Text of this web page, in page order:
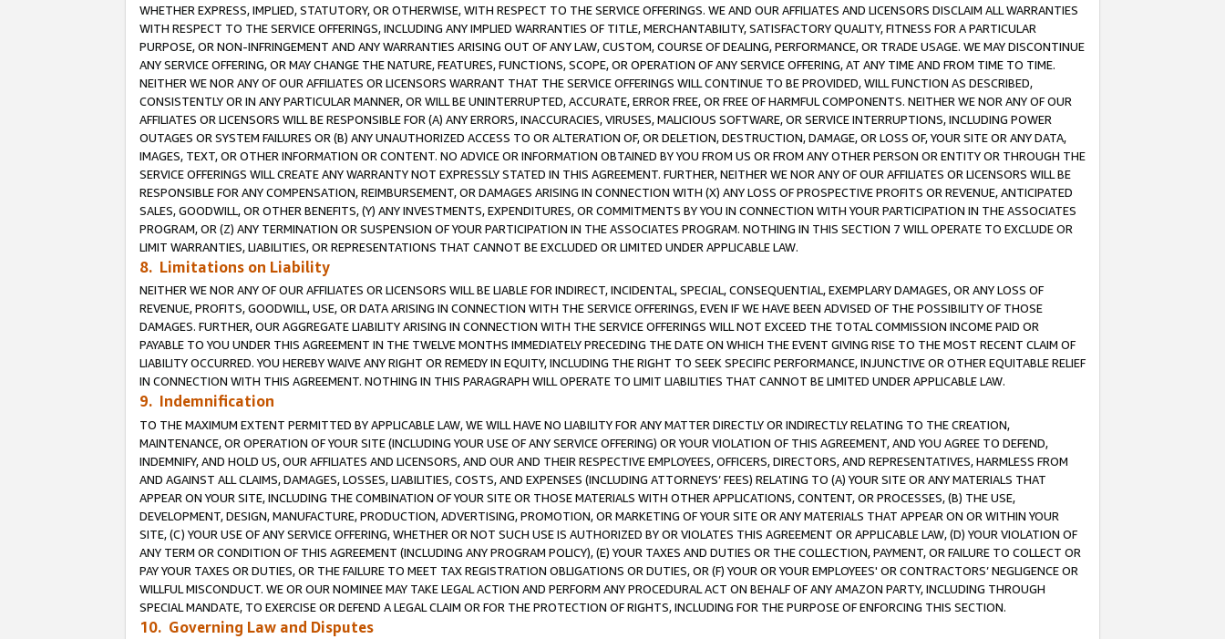
WHETHER EXPRESS, IMPLIED, STATUTORY, OR OTHERWISE, WITH RESPECT TO THE SERVICE OFFERINGS. WE AND OUR AFFILIATES AND LICENSORS DISCLAIM ALL WARRANTIES
WITH RESPECT TO THE SERVICE OFFERINGS, INCLUDING ANY IMPLIED WARRANTIES OF TITLE, MERCHANTABILITY, SATISFACTORY QUALITY, FITNESS FOR A PARTICULAR
PURPOSE, OR NON-INFRINGEMENT AND ANY WARRANTIES ARISING OUT OF ANY LAW, CUSTOM, COURSE OF DEALING, PERFORMANCE, OR TRADE USAGE. WE MAY DISCONTINUE
ANY SERVICE OFFERING, OR MAY CHANGE THE NATURE, FEATURES, FUNCTIONS, SCOPE, OR OPERATION OF ANY SERVICE OFFERING, AT ANY TIME AND FROM TIME TO TIME.
NEITHER WE NOR ANY OF OUR AFFILIATES OR LICENSORS WARRANT THAT THE SERVICE OFFERINGS WILL CONTINUE TO BE PROVIDED, WILL FUNCTION AS DESCRIBED,
CONSISTENTLY OR IN ANY PARTICULAR MANNER, OR WILL BE UNINTERRUPTED, ACCURATE, ERROR FREE, OR FREE OF HARMFUL COMPONENTS. NEITHER WE NOR ANY OF OUR
AFFILIATES OR LICENSORS WILL BE RESPONSIBLE FOR (A) ANY ERRORS, INACCURACIES, VIRUSES, MALICIOUS SOFTWARE, OR SERVICE INTERRUPTIONS, INCLUDING POWER
OUTAGES OR SYSTEM FAILURES OR (B) ANY UNAUTHORIZED ACCESS TO OR ALTERATION OF, OR DELETION, DESTRUCTION, DAMAGE, OR LOSS OF, YOUR SITE OR ANY DATA,
IMAGES, TEXT, OR OTHER INFORMATION OR CONTENT. NO ADVICE OR INFORMATION OBTAINED BY YOU FROM US OR FROM ANY OTHER PERSON OR ENTITY OR THROUGH THE
SERVICE OFFERINGS WILL CREATE ANY WARRANTY NOT EXPRESSLY STATED IN THIS AGREEMENT. FURTHER, NEITHER WE NOR ANY OF OUR AFFILIATES OR LICENSORS WILL BE
RESPONSIBLE FOR ANY COMPENSATION, REIMBURSEMENT, OR DAMAGES ARISING IN CONNECTION WITH (X) ANY LOSS OF PROSPECTIVE PROFITS OR REVENUE, ANTICIPATED
SALES, GOODWILL, OR OTHER BENEFITS, (Y) ANY INVESTMENTS, EXPENDITURES, OR COMMITMENTS BY YOU IN CONNECTION WITH YOUR PARTICIPATION IN THE ASSOCIATES
PROGRAM, OR (Z) ANY TERMINATION OR SUSPENSION OF YOUR PARTICIPATION IN THE ASSOCIATES PROGRAM. NOTHING IN THIS SECTION 7 WILL OPERATE TO EXCLUDE OR
LIMIT WARRANTIES, LIABILITIES, OR REPRESENTATIONS THAT CANNOT BE EXCLUDED OR LIMITED UNDER APPLICABLE LAW.
8. Limitations on Liability
NEITHER WE NOR ANY OF OUR AFFILIATES OR LICENSORS WILL BE LIABLE FOR INDIRECT, INCIDENTAL, SPECIAL, CONSEQUENTIAL, EXEMPLARY DAMAGES, OR ANY LOSS OF
REVENUE, PROFITS, GOODWILL, USE, OR DATA ARISING IN CONNECTION WITH THE SERVICE OFFERINGS, EVEN IF WE HAVE BEEN ADVISED OF THE POSSIBILITY OF THOSE
DAMAGES. FURTHER, OUR AGGREGATE LIABILITY ARISING IN CONNECTION WITH THE SERVICE OFFERINGS WILL NOT EXCEED THE TOTAL COMMISSION INCOME PAID OR
PAYABLE TO YOU UNDER THIS AGREEMENT IN THE TWELVE MONTHS IMMEDIATELY PRECEDING THE DATE ON WHICH THE EVENT GIVING RISE TO THE MOST RECENT CLAIM OF
LIABILITY OCCURRED. YOU HEREBY WAIVE ANY RIGHT OR REMEDY IN EQUITY, INCLUDING THE RIGHT TO SEEK SPECIFIC PERFORMANCE, INJUNCTIVE OR OTHER EQUITABLE RELIEF
IN CONNECTION WITH THIS AGREEMENT. NOTHING IN THIS PARAGRAPH WILL OPERATE TO LIMIT LIABILITIES THAT CANNOT BE LIMITED UNDER APPLICABLE LAW.
9. Indemnification
TO THE MAXIMUM EXTENT PERMITTED BY APPLICABLE LAW, WE WILL HAVE NO LIABILITY FOR ANY MATTER DIRECTLY OR INDIRECTLY RELATING TO THE CREATION,
MAINTENANCE, OR OPERATION OF YOUR SITE (INCLUDING YOUR USE OF ANY SERVICE OFFERING) OR YOUR VIOLATION OF THIS AGREEMENT, AND YOU AGREE TO DEFEND,
INDEMNIFY, AND HOLD US, OUR AFFILIATES AND LICENSORS, AND OUR AND THEIR RESPECTIVE EMPLOYEES, OFFICERS, DIRECTORS, AND REPRESENTATIVES, HARMLESS FROM
AND AGAINST ALL CLAIMS, DAMAGES, LOSSES, LIABILITIES, COSTS, AND EXPENSES (INCLUDING ATTORNEYS’ FEES) RELATING TO (A) YOUR SITE OR ANY MATERIALS THAT
APPEAR ON YOUR SITE, INCLUDING THE COMBINATION OF YOUR SITE OR THOSE MATERIALS WITH OTHER APPLICATIONS, CONTENT, OR PROCESSES, (B) THE USE,
DEVELOPMENT, DESIGN, MANUFACTURE, PRODUCTION, ADVERTISING, PROMOTION, OR MARKETING OF YOUR SITE OR ANY MATERIALS THAT APPEAR ON OR WITHIN YOUR
SITE, (C) YOUR USE OF ANY SERVICE OFFERING, WHETHER OR NOT SUCH USE IS AUTHORIZED BY OR VIOLATES THIS AGREEMENT OR APPLICABLE LAW, (D) YOUR VIOLATION OF
ANY TERM OR CONDITION OF THIS AGREEMENT (INCLUDING ANY PROGRAM POLICY), (E) YOUR TAXES AND DUTIES OR THE COLLECTION, PAYMENT, OR FAILURE TO COLLECT OR
PAY YOUR TAXES OR DUTIES, OR THE FAILURE TO MEET TAX REGISTRATION OBLIGATIONS OR DUTIES, OR (F) YOUR OR YOUR EMPLOYEES' OR CONTRACTORS’ NEGLIGENCE OR
WILLFUL MISCONDUCT. WE OR OUR NOMINEE MAY TAKE LEGAL ACTION AND PERFORM ANY PROCEDURAL ACT ON BEHALF OF ANY AMAZON PARTY, INCLUDING THROUGH
SPECIAL MANDATE, TO EXERCISE OR DEFEND A LEGAL CLAIM OR FOR THE PROTECTION OF RIGHTS, INCLUDING FOR THE PURPOSE OF ENFORCING THIS SECTION.
10. Governing Law and Disputes